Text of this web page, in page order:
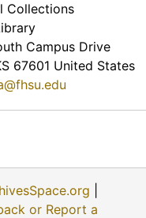
Collections
Campus Drive
67601 United States
or Report a